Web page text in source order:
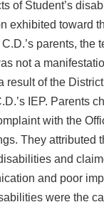
of Student’s
exhibited toward
parents, the
not a
result of the
IEP. Parents
with the
They attributed
and
and poor
were the